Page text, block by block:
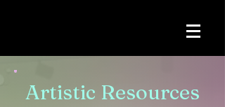
Artistic Resources